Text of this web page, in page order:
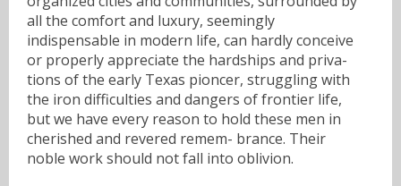
all the comfort and luxury, seemingly
indispensable in modern life, can hardly conceive
or properly appreciate the hardships and priva-
tions of the early Texas pioncer, struggling with
the iron difficulties and dangers of frontier life,
but we have every reason to hold these men in
cherished and revered remem- brance. Their
noble work should not fall into oblivion.